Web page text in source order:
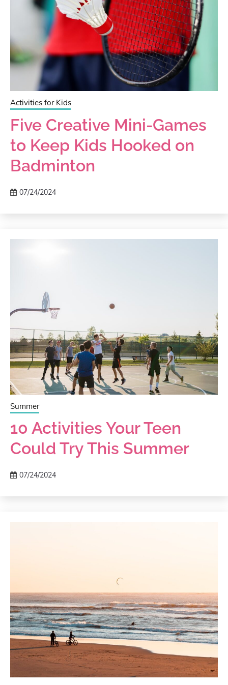
Activities for Kids
Five Creative Mini-Games
to Keep Kids Hooked on
Badminton
07/24/2024
Summer
10 Activities Your Teen
Could Try This Summer
07/24/2024